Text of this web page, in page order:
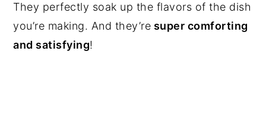
They perfectly soak up the flavors of the dish
you’re making. And they’re super comforting
and satisfying!